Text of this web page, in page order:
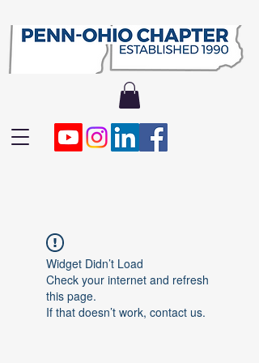
Widget Didn’t Load
Check your internet and refresh
this page.
If that doesn’t work, contact us.